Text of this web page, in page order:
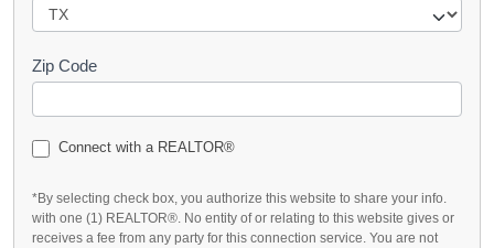
Zip Code
Connect with a REALTOR®
*By selecting check box, you authorize this website to share your info.
with one (1) REALTOR®. No entity of or relating to this website gives or
receives a fee from any party for this connection service. You are not